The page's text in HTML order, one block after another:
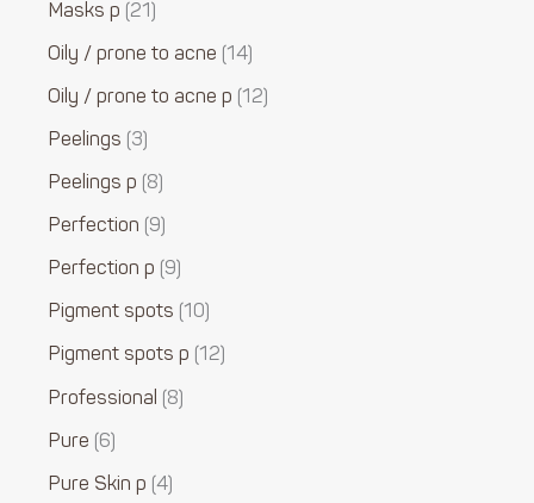
Masks p 21
Oily / prone to acne 14
Oily / prone to acne p 12
Peelings 3
Peelings p 8
Perfection 9
Perfection p 9
Pigment spots 10
Pigment spots p 12
Professional
8
Pure 6
Pure Skin p 4